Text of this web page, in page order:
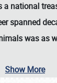
a national
spanned
was as
Show More